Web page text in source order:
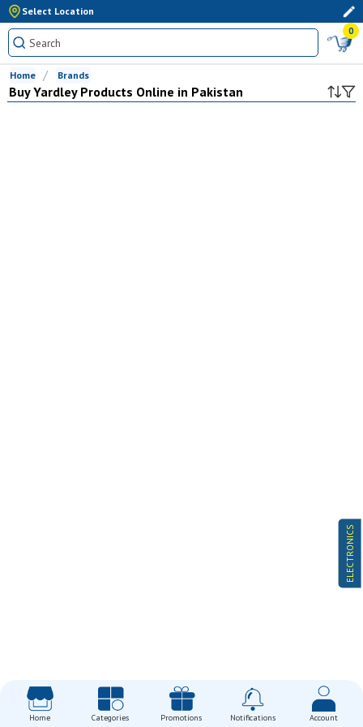
Select Location
0
ELECTRONICS
Home Brands
BuyYardleyProducts Online in Pakistan
Home Categories Promotions Notifications Account